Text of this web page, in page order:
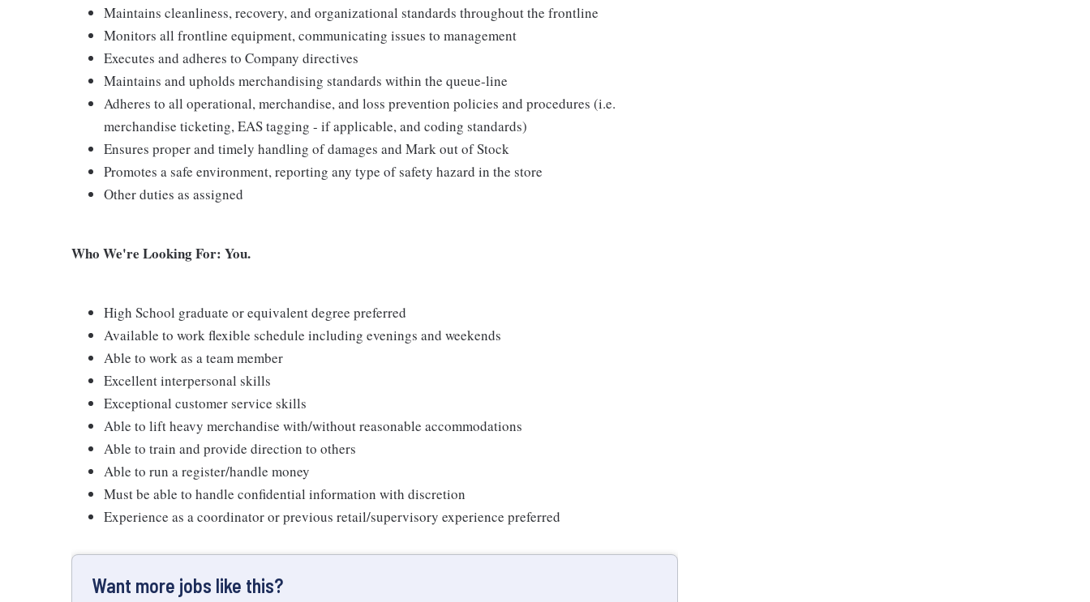
Maintains cleanliness, recovery, and organizational standards throughout the frontline
Monitors all frontline equipment, communicating issues to management
Executes and adheres to Company directives
Maintains and upholds merchandising standards within the queue-line
Adheres to all operational, merchandise, and loss prevention policies and procedures (i.e.
merchandise ticketing, EAS tagging - if applicable, and coding standards)
Ensures proper and timely handling of damages and Mark out of Stock
Promotes a safe environment, reporting any type of safety hazard in the store
Other duties as assigned
Who We're Looking For: You.
High School graduate or equivalent degree preferred
Available to work flexible schedule including evenings and weekends
Able to work as a team member
Excellent interpersonal skills
Exceptional customer service skills
Able to lift heavy merchandise with/without reasonable accommodations
Able to train and provide direction to others
Able to run a register/handle money
Must be able to handle confidential information with discretion
Experience as a coordinator or previous retail/supervisory experience preferred
Want more jobs like this?